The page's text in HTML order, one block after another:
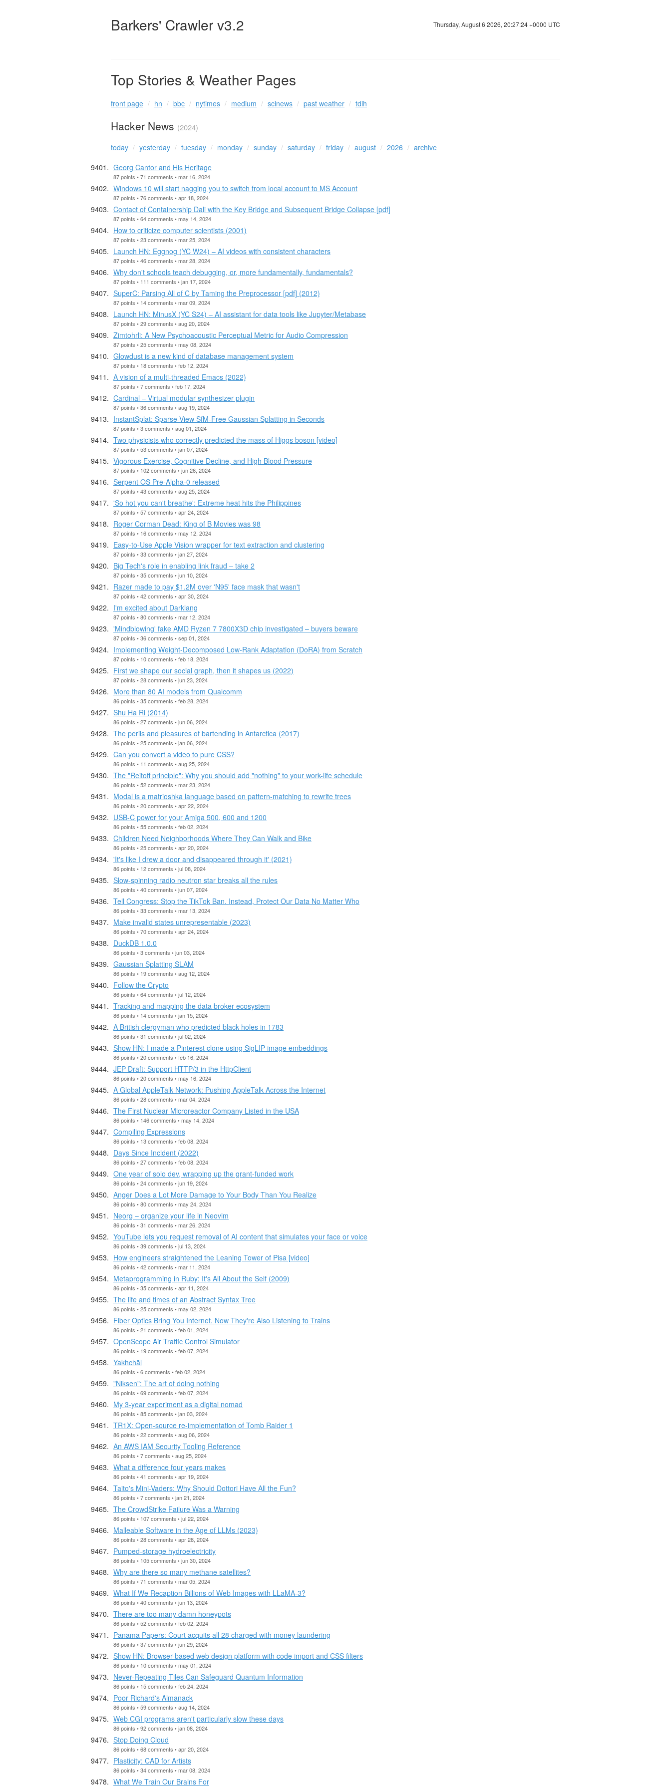
Barkers' Crawler v3.2 Thursday, August 6 2026, 20:27:25 +0000 UTC
Top Stories & Weather Pages
front page hn bbc nytimes medium scinews past weather tdih
Hacker News (2024)
today yesterday tuesday monday sunday saturday friday august 2026
archive
Georg Cantor and His Heritage
87 points • 71 comments • mar 16, 2024
Windows 10 will start nagging you to switch from local account to MS Account
87 points • 76 comments • apr 18, 2024
Contact of Containership Dali with the Key Bridge and Subsequent Bridge Collapse [pdf]
87 points • 64 comments • may 14, 2024
How to criticize computer scientists (2001)
87 points • 23 comments • mar 25, 2024
Launch HN: Eggnog (YC W24) – AI videos with consistent characters
87 points • 46 comments • mar 28, 2024
Why don't schools teach debugging, or, more fundamentally, fundamentals?
87 points • 111 comments • jan 17, 2024
SuperC: Parsing All of C by Taming the Preprocessor [pdf] (2012)
87 points • 14 comments • mar 09, 2024
Launch HN: MinusX (YC S24) – AI assistant for data tools like Jupyter/Metabase
87 points • 29 comments • aug 20, 2024
Zimtohrli: A New Psychoacoustic Perceptual Metric for Audio Compression
87 points • 25 comments • may 08, 2024
Glowdust is a new kind of database management system
87 points • 18 comments • feb 12, 2024
A vision of a multi-threaded Emacs (2022)
87 points • 7 comments • feb 17, 2024
Cardinal – Virtual modular synthesizer plugin
87 points • 36 comments • aug 19, 2024
InstantSplat: Sparse-View SfM-Free Gaussian Splatting in Seconds
87 points • 3 comments • aug 01, 2024
Two physicists who correctly predicted the mass of Higgs boson [video]
87 points • 53 comments • jan 07, 2024
Vigorous Exercise, Cognitive Decline, and High Blood Pressure
87 points • 102 comments • jun 26, 2024
Serpent OS Pre-Alpha-0 released
87 points • 43 comments • aug 25, 2024
'So hot you can't breathe': Extreme heat hits the Philippines
87 points • 57 comments • apr 24, 2024
Roger Corman Dead: King of B Movies was 98
87 points • 16 comments • may 12, 2024
Easy-to-Use Apple Vision wrapper for text extraction and clustering
87 points • 33 comments • jan 27, 2024
Big Tech's role in enabling link fraud – take 2
87 points • 35 comments • jun 10, 2024
Razer made to pay $1.2M over 'N95' face mask that wasn't
87 points • 42 comments • apr 30, 2024
I'm excited about Darklang
87 points • 80 comments • mar 12, 2024
'Mindblowing' fake AMD Ryzen 7 7800X3D chip investigated – buyers beware
87 points • 36 comments • sep 01, 2024
Implementing Weight-Decomposed Low-Rank Adaptation (DoRA) from Scratch
87 points • 10 comments • feb 18, 2024
First we shape our social graph, then it shapes us (2022)
87 points • 28 comments • jun 23, 2024
More than 80 AI models from Qualcomm
86 points • 35 comments • feb 28, 2024
Shu Ha Ri (2014)
86 points • 27 comments • jun 06, 2024
The perils and pleasures of bartending in Antarctica (2017)
86 points • 25 comments • jan 06, 2024
Can you convert a video to pure CSS?
86 points • 11 comments • aug 25, 2024
The "Reitoff principle": Why you should add "nothing" to your work-life schedule
86 points • 52 comments • mar 23, 2024
Modal is a matrioshka language based on pattern-matching to rewrite trees
86 points • 20 comments • apr 22, 2024
USB-C power for your Amiga 500, 600 and 1200
86 points • 55 comments • feb 02, 2024
Children Need Neighborhoods Where They Can Walk and Bike
86 points • 25 comments • apr 20, 2024
'It's like I drew a door and disappeared through it' (2021)
86 points • 12 comments • jul 08, 2024
Slow-spinning radio neutron star breaks all the rules
86 points • 40 comments • jun 07, 2024
Tell Congress: Stop the TikTok Ban. Instead, Protect Our Data No Matter Who
86 points • 33 comments • mar 13, 2024
Make invalid states unrepresentable (2023)
86 points • 70 comments • apr 24, 2024
DuckDB 1.0.0
86 points • 3 comments • jun 03, 2024
Gaussian Splatting SLAM
86 points • 19 comments • aug 12, 2024
Follow the Crypto
86 points • 64 comments • jul 12, 2024
Tracking and mapping the data broker ecosystem
86 points • 14 comments • jan 15, 2024
A British clergyman who predicted black holes in 1783
86 points • 31 comments • jul 02, 2024
Show HN: I made a Pinterest clone using SigLIP image embeddings
86 points • 20 comments • feb 16, 2024
JEP Draft: Support HTTP/3 in the HttpClient
86 points • 20 comments • may 16, 2024
A Global AppleTalk Network: Pushing AppleTalk Across the Internet
86 points • 28 comments • mar 04, 2024
The First Nuclear Microreactor Company Listed in the USA
86 points • 146 comments • may 14, 2024
Compiling Expressions
86 points • 13 comments • feb 08, 2024
Days Since Incident (2022)
86 points • 27 comments • feb 08, 2024
One year of solo dev, wrapping up the grant-funded work
86 points • 24 comments • jun 19, 2024
Anger Does a Lot More Damage to Your Body Than You Realize
86 points • 80 comments • may 24, 2024
Neorg – organize your life in Neovim
86 points • 31 comments • mar 26, 2024
YouTube lets you request removal of AI content that simulates your face or voice
86 points • 39 comments • jul 13, 2024
How engineers straightened the Leaning Tower of Pisa [video]
86 points • 42 comments • mar 11, 2024
Metaprogramming in Ruby: It's All About the Self (2009)
86 points • 35 comments • apr 11, 2024
The life and times of an Abstract Syntax Tree
86 points • 25 comments • may 02, 2024
Fiber Optics Bring You Internet. Now They're Also Listening to Trains
86 points • 21 comments • feb 01, 2024
OpenScope Air Traffic Control Simulator
86 points • 19 comments • feb 07, 2024
Yakhchāl
86 points • 6 comments • feb 02, 2024
"Niksen": The art of doing nothing
86 points • 69 comments • feb 07, 2024
My 3-year experiment as a digital nomad
86 points • 85 comments • jan 03, 2024
TR1X: Open-source re-implementation of Tomb Raider 1
86 points • 22 comments • aug 06, 2024
An AWS IAM Security Tooling Reference
86 points • 7 comments • aug 25, 2024
What a difference four years makes
86 points • 41 comments • apr 19, 2024
Taito's Mini-Vaders: Why Should Dottori Have All the Fun?
86 points • 7 comments • jan 21, 2024
The CrowdStrike Failure Was a Warning
86 points • 107 comments • jul 22, 2024
Malleable Software in the Age of LLMs (2023)
86 points • 28 comments • apr 28, 2024
Pumped-storage hydroelectricity
86 points • 105 comments • jun 30, 2024
Why are there so many methane satellites?
86 points • 71 comments • mar 05, 2024
What If We Recaption Billions of Web Images with LLaMA-3?
86 points • 40 comments • jun 13, 2024
There are too many damn honeypots
86 points • 52 comments • feb 02, 2024
Panama Papers: Court acquits all 28 charged with money laundering
86 points • 37 comments • jun 29, 2024
Show HN: Browser-based web design platform with code import and CSS filters
86 points • 10 comments • may 01, 2024
Never-Repeating Tiles Can Safeguard Quantum Information
86 points • 15 comments • feb 24, 2024
Poor Richard's Almanack
86 points • 59 comments • aug 14, 2024
Web CGI programs aren't particularly slow these days
86 points • 92 comments • jan 08, 2024
Stop Doing Cloud
86 points • 68 comments • apr 20, 2024
Plasticity: CAD for Artists
86 points • 34 comments • mar 08, 2024
What We Train Our Brains For